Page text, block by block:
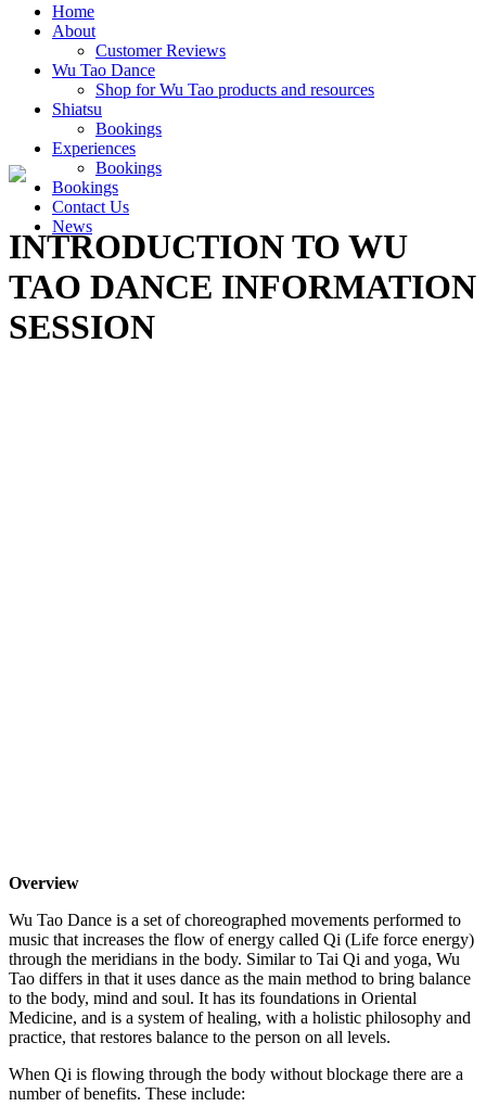
Home
About
Customer Reviews
Wu Tao Dance
Shop for Wu Tao products and resources
Shiatsu
Bookings
Experiences
Bookings
Bookings
Contact Us
News
INTRODUCTION TO WU
TAO DANCE INFORMATION
SESSION
Overview
Wu Tao Dance is a set of choreographed movements performed to
music that increases the flow of energy called Qi (Life force energy)
through the meridians in the body. Similar to Tai Qi and yoga, Wu
Tao differs in that it uses dance as the main method to bring balance
to the body, mind and soul. It has its foundations in Oriental
Medicine, and is a system of healing, with a holistic philosophy and
practice, that restores balance to the person on all levels.
When Qi is flowing through the body without blockage there are a
number of benefits. These include: